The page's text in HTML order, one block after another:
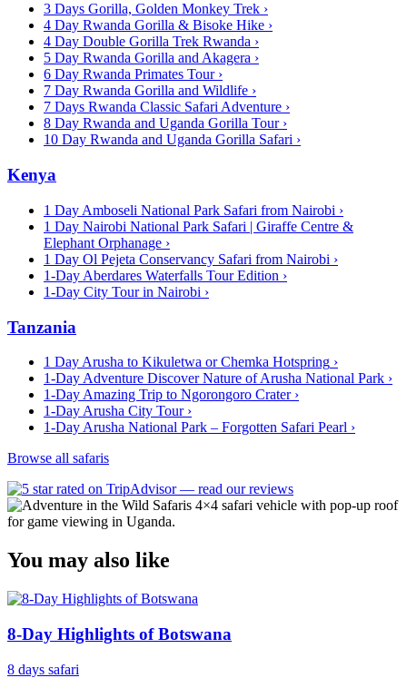
3 Days Gorilla, Golden Monkey Trek ›
4 Day Rwanda Gorilla & Bisoke Hike ›
4 Day Double Gorilla Trek Rwanda ›
5 Day Rwanda Gorilla and Akagera ›
6 Day Rwanda Primates Tour ›
7 Day Rwanda Gorilla and Wildlife ›
7 Days Rwanda Classic Safari Adventure ›
8 Day Rwanda and Uganda Gorilla Tour ›
10 Day Rwanda and Uganda Gorilla Safari ›
Kenya
1 Day Amboseli National Park Safari from Nairobi ›
1 Day Nairobi National Park Safari | Giraffe Centre &
Elephant Orphanage ›
1 Day Ol Pejeta Conservancy Safari from Nairobi ›
1-Day Aberdares Waterfalls Tour Edition ›
1-Day City Tour in Nairobi ›
Tanzania
1 Day Arusha to Kikuletwa or Chemka Hotspring ›
1-Day Adventure Discover Nature of Arusha National Park ›
1-Day Amazing Trip to Ngorongoro Crater ›
1-Day Arusha City Tour ›
1-Day Arusha National Park – Forgotten Safari Pearl ›
Browse all safaris
You may also like
8-Day Highlights of Botswana
8 days safari